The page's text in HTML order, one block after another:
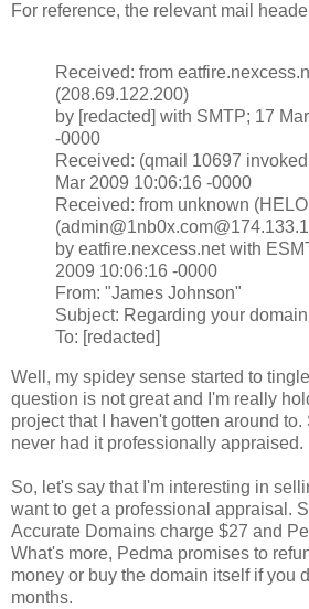
For reference, the relevant mail
Received: from
(208.69.122.200)
by [redacted] with SMTP; 17
-0000
Received: (qmail 10697
Mar 2009 10:06:16 -0000
Received: from unknown
by eatfire.nexcess.net with
2009 10:06:16 -0000
From: "James Johnson"
Subject: Regarding your
To: [redacted]
Well, my spidey sense started to
question is not great and I'm really
project that I haven't gotten around
never had it professionally appraised.
So, let's say that I'm interesting in
want to get a professional appraisal.
Accurate Domains charge $27 and
What's more, Pedma promises to
money or buy the domain itself if you
months.